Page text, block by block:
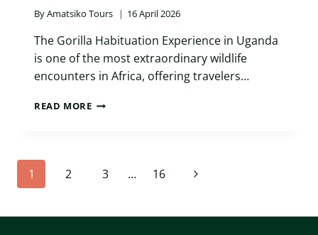
ByAmatsiko Tours 16 April 2026
The Gorilla Habituation Experience in Uganda
is one of the most extraordinary wildlife
encounters in Africa, offering travelers…
READ MOREGORILLA
(2026
BOOKING
Page
navigation
1 2 3 … 16
Next